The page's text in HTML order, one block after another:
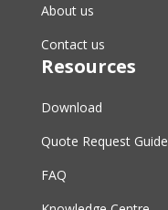
About us
Contact us
Resources
Download
Quote Request Guide
FAQ